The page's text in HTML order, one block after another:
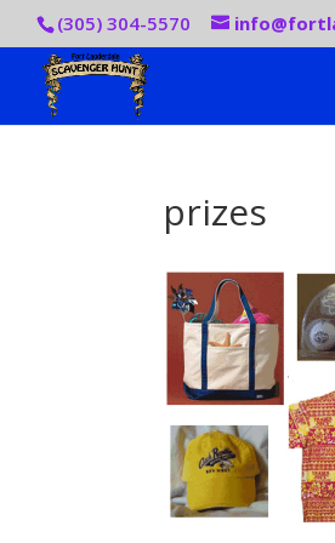
(305) 304-5570
prizes